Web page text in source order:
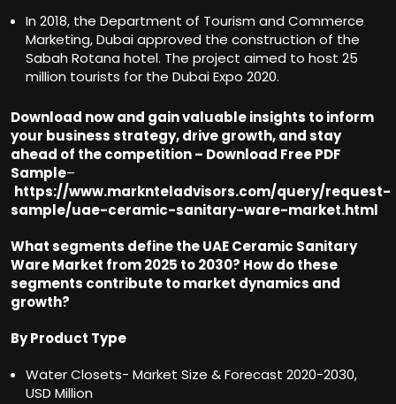
In 2018, the Department of Tourism and Commerce
Marketing, Dubai approved the construction of the
Sabah Rotana hotel. The project aimed to host 25
million tourists for the Dubai Expo 2020.
Download now and gain valuable insights to inform
your business strategy, drive growth, and stay
ahead of the competition – Download Free PDF
Sample–
https://www.marknteladvisors.com/query/request-
sample/uae-ceramic-sanitary-ware-market.html
What segments define the UAE Ceramic Sanitary
Ware Market from 2025 to 2030? How do these
segments contribute to market dynamics and
growth?
By Product Type
Water Closets- Market Size & Forecast 2020-2030,
USD Million